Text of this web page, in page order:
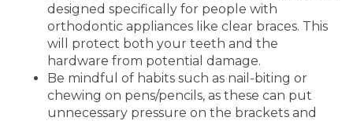
designed specifically for people with
orthodontic appliances like clear braces. This
will protect both your teeth and the
hardware from potential damage.
Be mindful of habits such as nail-biting or
chewing on pens/pencils, as these can put
unnecessary pressure on the brackets and